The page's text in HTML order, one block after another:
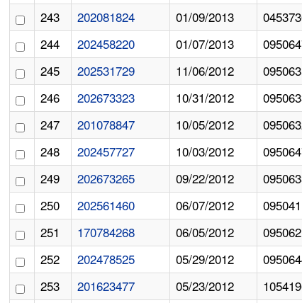
243
202081824 01/09/2013
244
202458220 01/07/2013
245
202531729 11/06/2012
246
202673323 10/31/2012
247
201078847 10/05/2012
248
202457727 10/03/2012
249
202673265 09/22/2012
250
202561460 06/07/2012
251
170784268 06/05/2012
252
202478525 05/29/2012
253
201623477 05/23/2012